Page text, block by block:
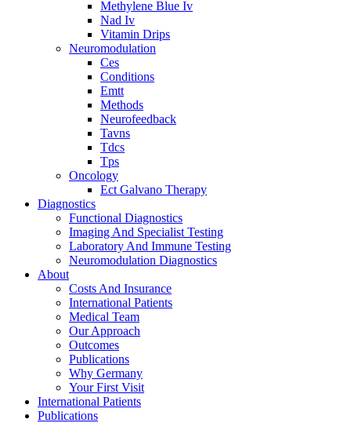
Methylene Blue Iv
Nad Iv
Vitamin Drips
Neuromodulation
Ces
Conditions
Emtt
Methods
Neurofeedback
Tavns
Tdcs
Tps
Oncology
Ect Galvano Therapy
Diagnostics
Functional Diagnostics
Imaging And Specialist Testing
Laboratory And Immune Testing
Neuromodulation Diagnostics
About
Costs And Insurance
International Patients
Medical Team
Our Approach
Outcomes
Publications
Why Germany
Your First Visit
International Patients
Publications